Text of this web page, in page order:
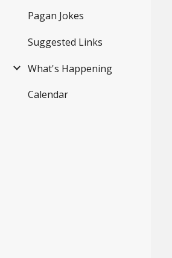
Pagan Jokes
Suggested Links
What's Happening
Calendar